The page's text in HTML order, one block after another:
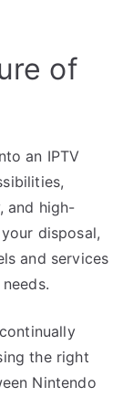
of
an IPTV
and high-
disposal,
and services
the right
Nintendo